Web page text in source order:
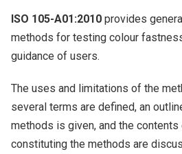
ISO 105-A01:2010 provides
methods for testing colour
guidance of users.
The uses and limitations of the
several terms are defined, an
methods is given, and the
constituting the methods are